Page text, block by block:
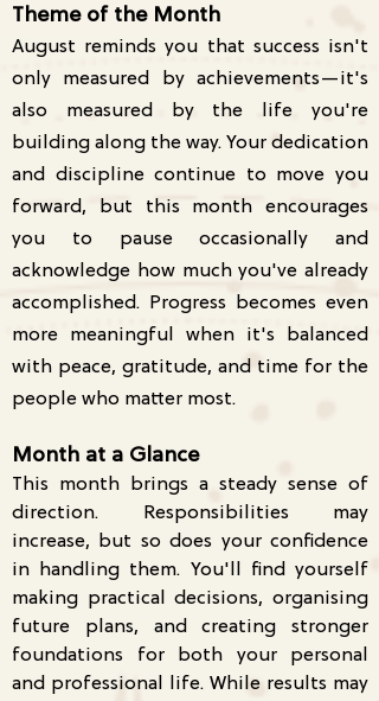
Theme of the Month
August reminds you that success isn't
only measured by achievements—it's
also measured by the life you're
building along the way. Your dedication
and discipline continue to move you
forward, but this month encourages
you to pause occasionally and
acknowledge how much you've already
accomplished. Progress becomes even
more meaningful when it's balanced
with peace, gratitude, and time for the
people who matter most.
Month at a Glance
This month brings a steady sense of
direction. Responsibilities may
increase, but so does your confidence
in handling them. You'll find yourself
making practical decisions, organising
future plans, and creating stronger
foundations for both your personal
and professional life. While results may